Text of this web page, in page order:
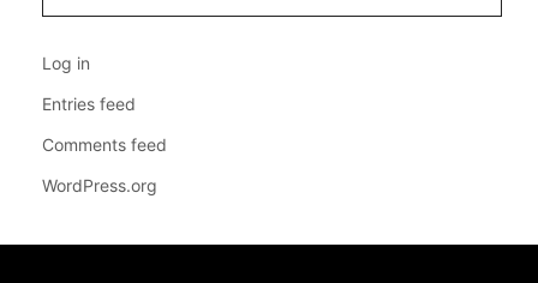
Log in
Entries feed
Comments feed
WordPress.org